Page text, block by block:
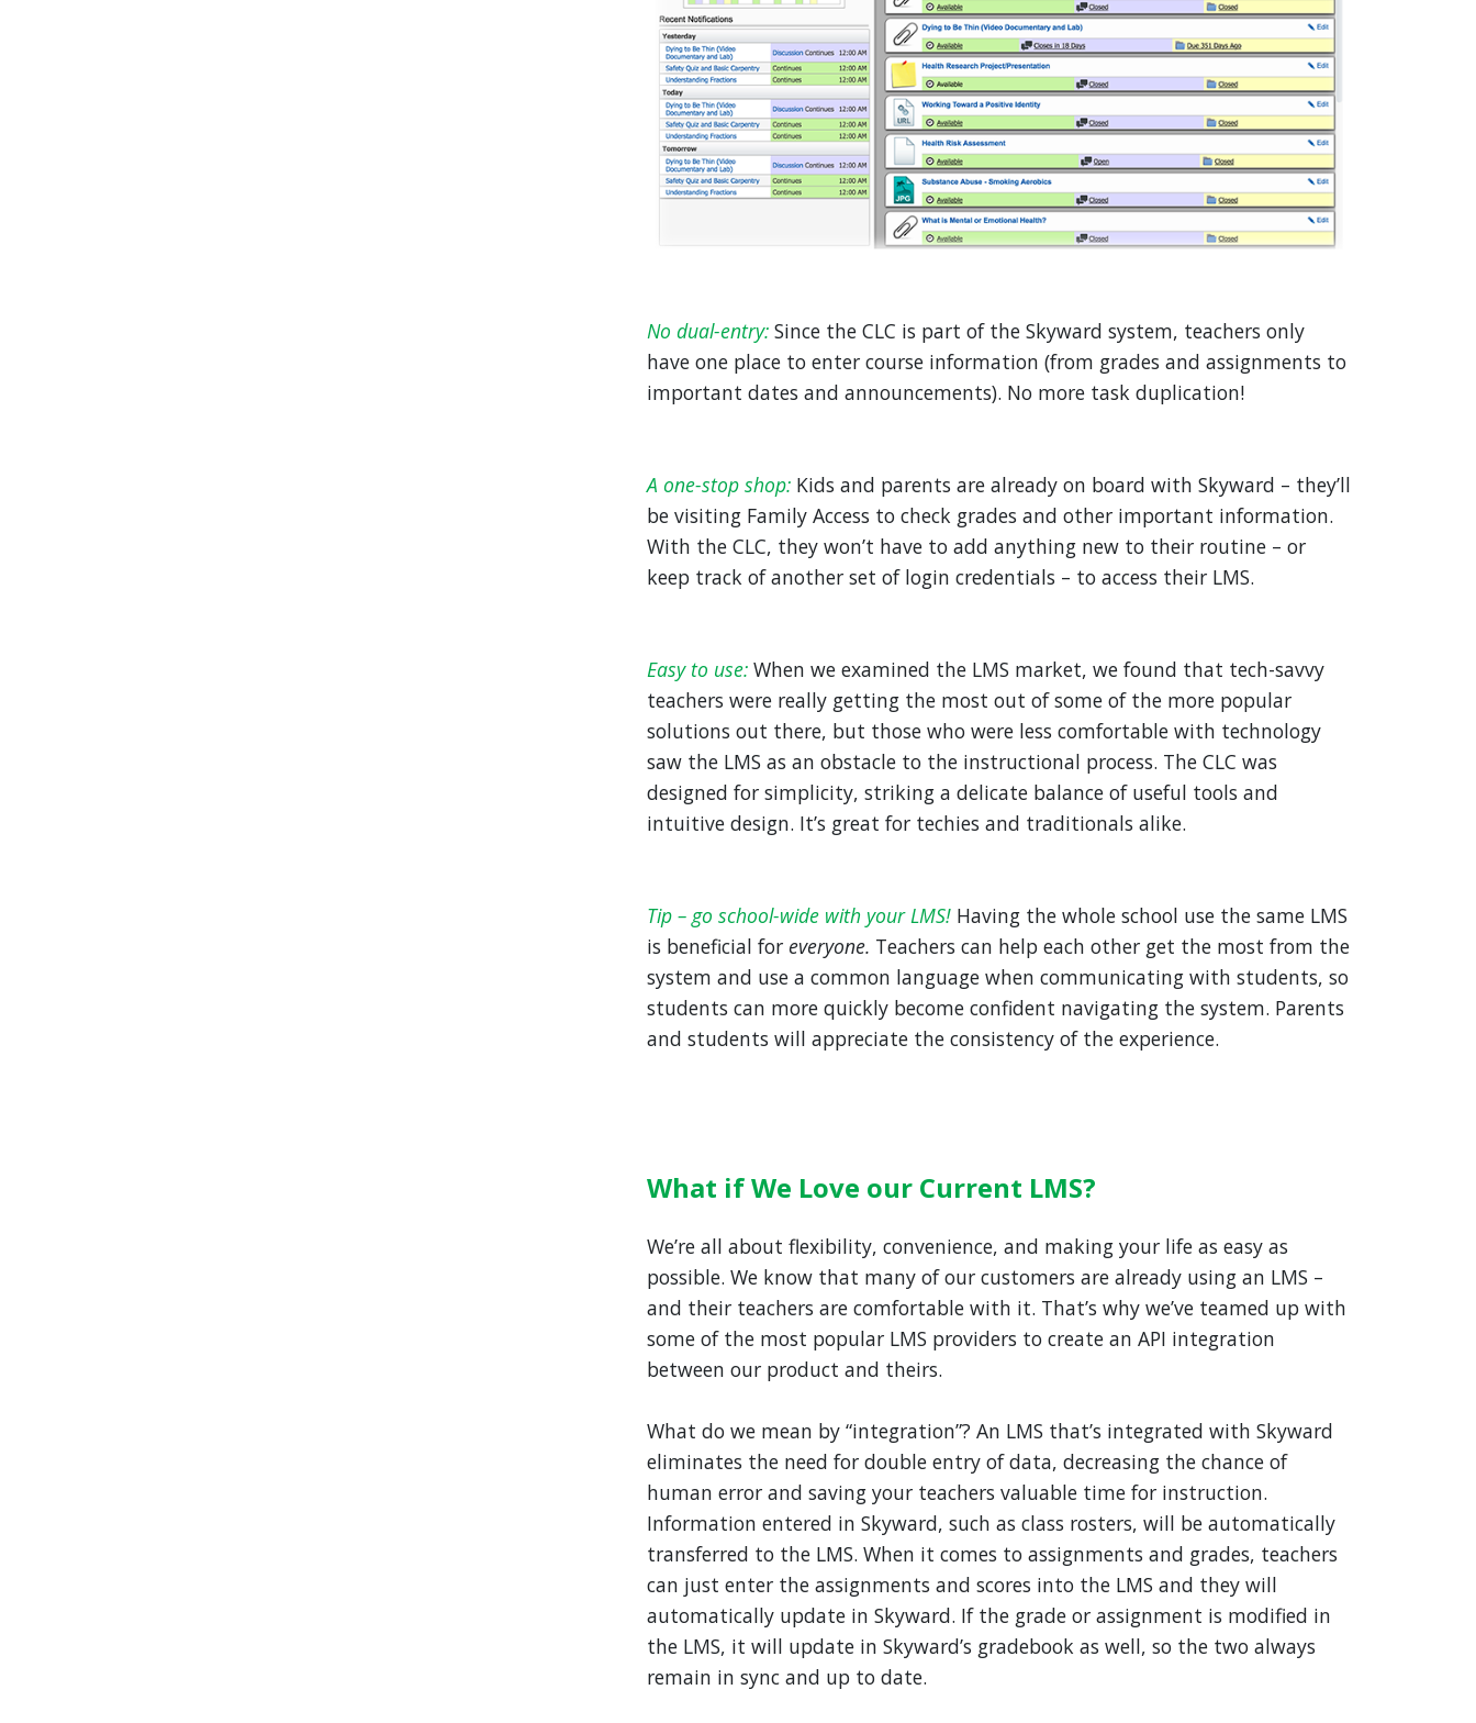
No dual-entry: Since the CLC is part of the Skyward system, teachers only
have one place to enter course information (from grades and assignments to
important dates and announcements). No more task duplication!
A one-stop shop: Kids and parents are already on board with Skyward – they’ll
be visiting Family Access to check grades and other important information.
With the CLC, they won’t have to add anything new to their routine – or
keep track of another set of login credentials – to access their LMS.
Easy to use: When we examined the LMS market, we found that tech-savvy
teachers were really getting the most out of some of the more popular
solutions out there, but those who were less comfortable with technology
saw the LMS as an obstacle to the instructional process. The CLC was
designed for simplicity, striking a delicate balance of useful tools and
intuitive design. It’s great for techies and traditionals alike.
Tip – go school-wide with your LMS! Having the whole school use the same LMS
is beneficial for everyone. Teachers can help each other get the most from the
system and use a common language when communicating with students, so
students can more quickly become confident navigating the system. Parents
and students will appreciate the consistency of the experience.
What if We Love our Current LMS?
We’re all about flexibility, convenience, and making your life as easy as
possible. We know that many of our customers are already using an LMS –
and their teachers are comfortable with it. That’s why we’ve teamed up with
some of the most popular LMS providers to create an API integration
between our product and theirs.
What do we mean by “integration”? An LMS that’s integrated with Skyward
eliminates the need for double entry of data, decreasing the chance of
human error and saving your teachers valuable time for instruction.
Information entered in Skyward, such as class rosters, will be automatically
transferred to the LMS. When it comes to assignments and grades, teachers
can just enter the assignments and scores into the LMS and they will
automatically update in Skyward. If the grade or assignment is modified in
the LMS, it will update in Skyward’s gradebook as well, so the two always
remain in sync and up to date.